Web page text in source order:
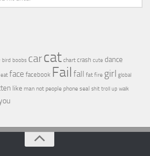
bird boobs carcat chart crash cute dance
eat face facebook Fail fall fat fire girl global
like man not people phone seal shit troll up walk